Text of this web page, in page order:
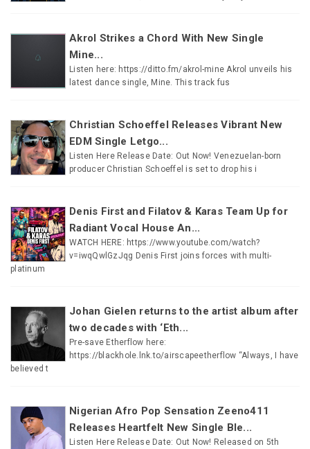
Akrol Strikes a Chord With New Single
Mine...
Listen here: https://ditto.fm/akrol-mine Akrol unveils his
latest dance single, Mine. This track fus
Christian Schoeffel Releases Vibrant New
EDM Single Letgo...
Listen Here Release Date: Out Now! Venezuelan-born
producer Christian Schoeffel is set to drop his i
Denis First and Filatov & Karas Team Up for
Radiant Vocal House An...
WATCH HERE: https://www.youtube.com/watch?
v=iwqQwlGzJqg Denis First joins forces with multi-
platinum
Johan Gielen returns to the artist album after
two decades with ‘Eth...
Pre-save Etherflow here:
https://blackhole.lnk.to/airscapeetherflow “Always, I have
believed t
Nigerian Afro Pop Sensation Zeeno411
Releases Heartfelt New Single Ble...
Listen Here Release Date: Out Now! Released on 5th